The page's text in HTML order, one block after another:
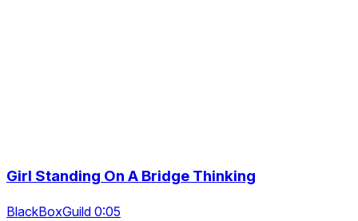
Girl Standing On A Bridge Thinking
BlackBoxGuild 0:05